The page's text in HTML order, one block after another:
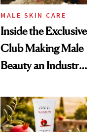
MALE SKIN CARE
Inside the Exclusive
Club Making Male
Beauty an Industry